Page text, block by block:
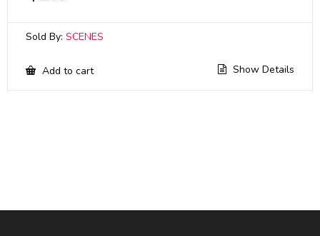
Sold By: SCENES
Add to cart Show Details